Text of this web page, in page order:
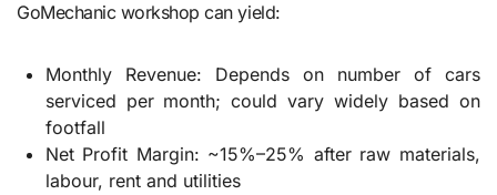
GoMechanic workshop can yield:
Monthly Revenue: Depends on number of cars
serviced per month; could vary widely based on
footfall
Net Profit Margin: ~15%–25% after raw materials,
labour, rent and utilities